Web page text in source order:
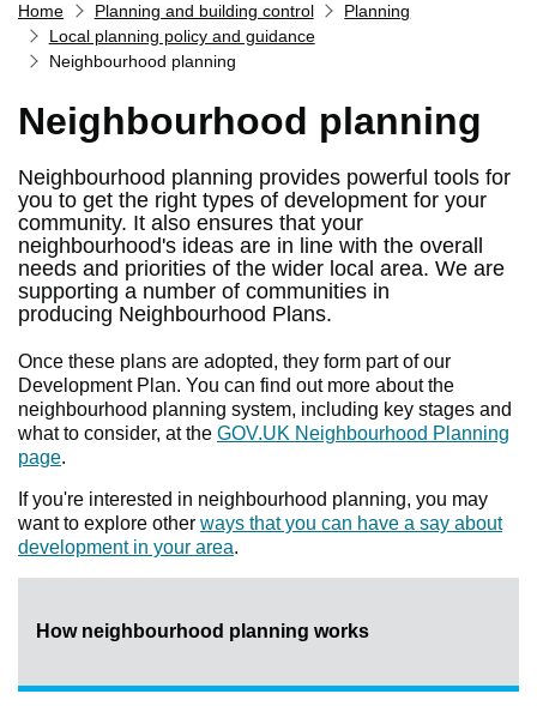
Services
Service updates
Report it
What's on
Have your say
Find my nearest
Contact us
Home Planning and building control
Planning
Local planning policy and guidance
Neighbourhood planning
Neighbourhood planning
Neighbourhood planning provides powerful tools for
you to get the right types of development for your
community. It also ensures that your
neighbourhood's ideas are in line with the overall
needs and priorities of the wider local area. We are
supporting a number of communities in
producing Neighbourhood Plans.
Once these plans are adopted, they form part of our
Development Plan. You can find out more about the
neighbourhood planning system, including key stages and
what to consider, at the GOV.UK Neighbourhood Planning
page.
If you're interested in neighbourhood planning, you may
want to explore other ways that you can have a say about
development in your area.
How neighbourhood planning works